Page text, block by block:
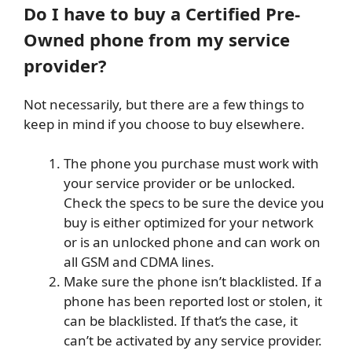
Do I have to buy a Certified Pre-
Owned phone from my service
provider?
Not necessarily, but there are a few things to
keep in mind if you choose to buy elsewhere.
The phone you purchase must work with
your service provider or be unlocked.
Check the specs to be sure the device you
buy is either optimized for your network
or is an unlocked phone and can work on
all GSM and CDMA lines.
Make sure the phone isn’t blacklisted. If a
phone has been reported lost or stolen, it
can be blacklisted. If that’s the case, it
can’t be activated by any service provider.